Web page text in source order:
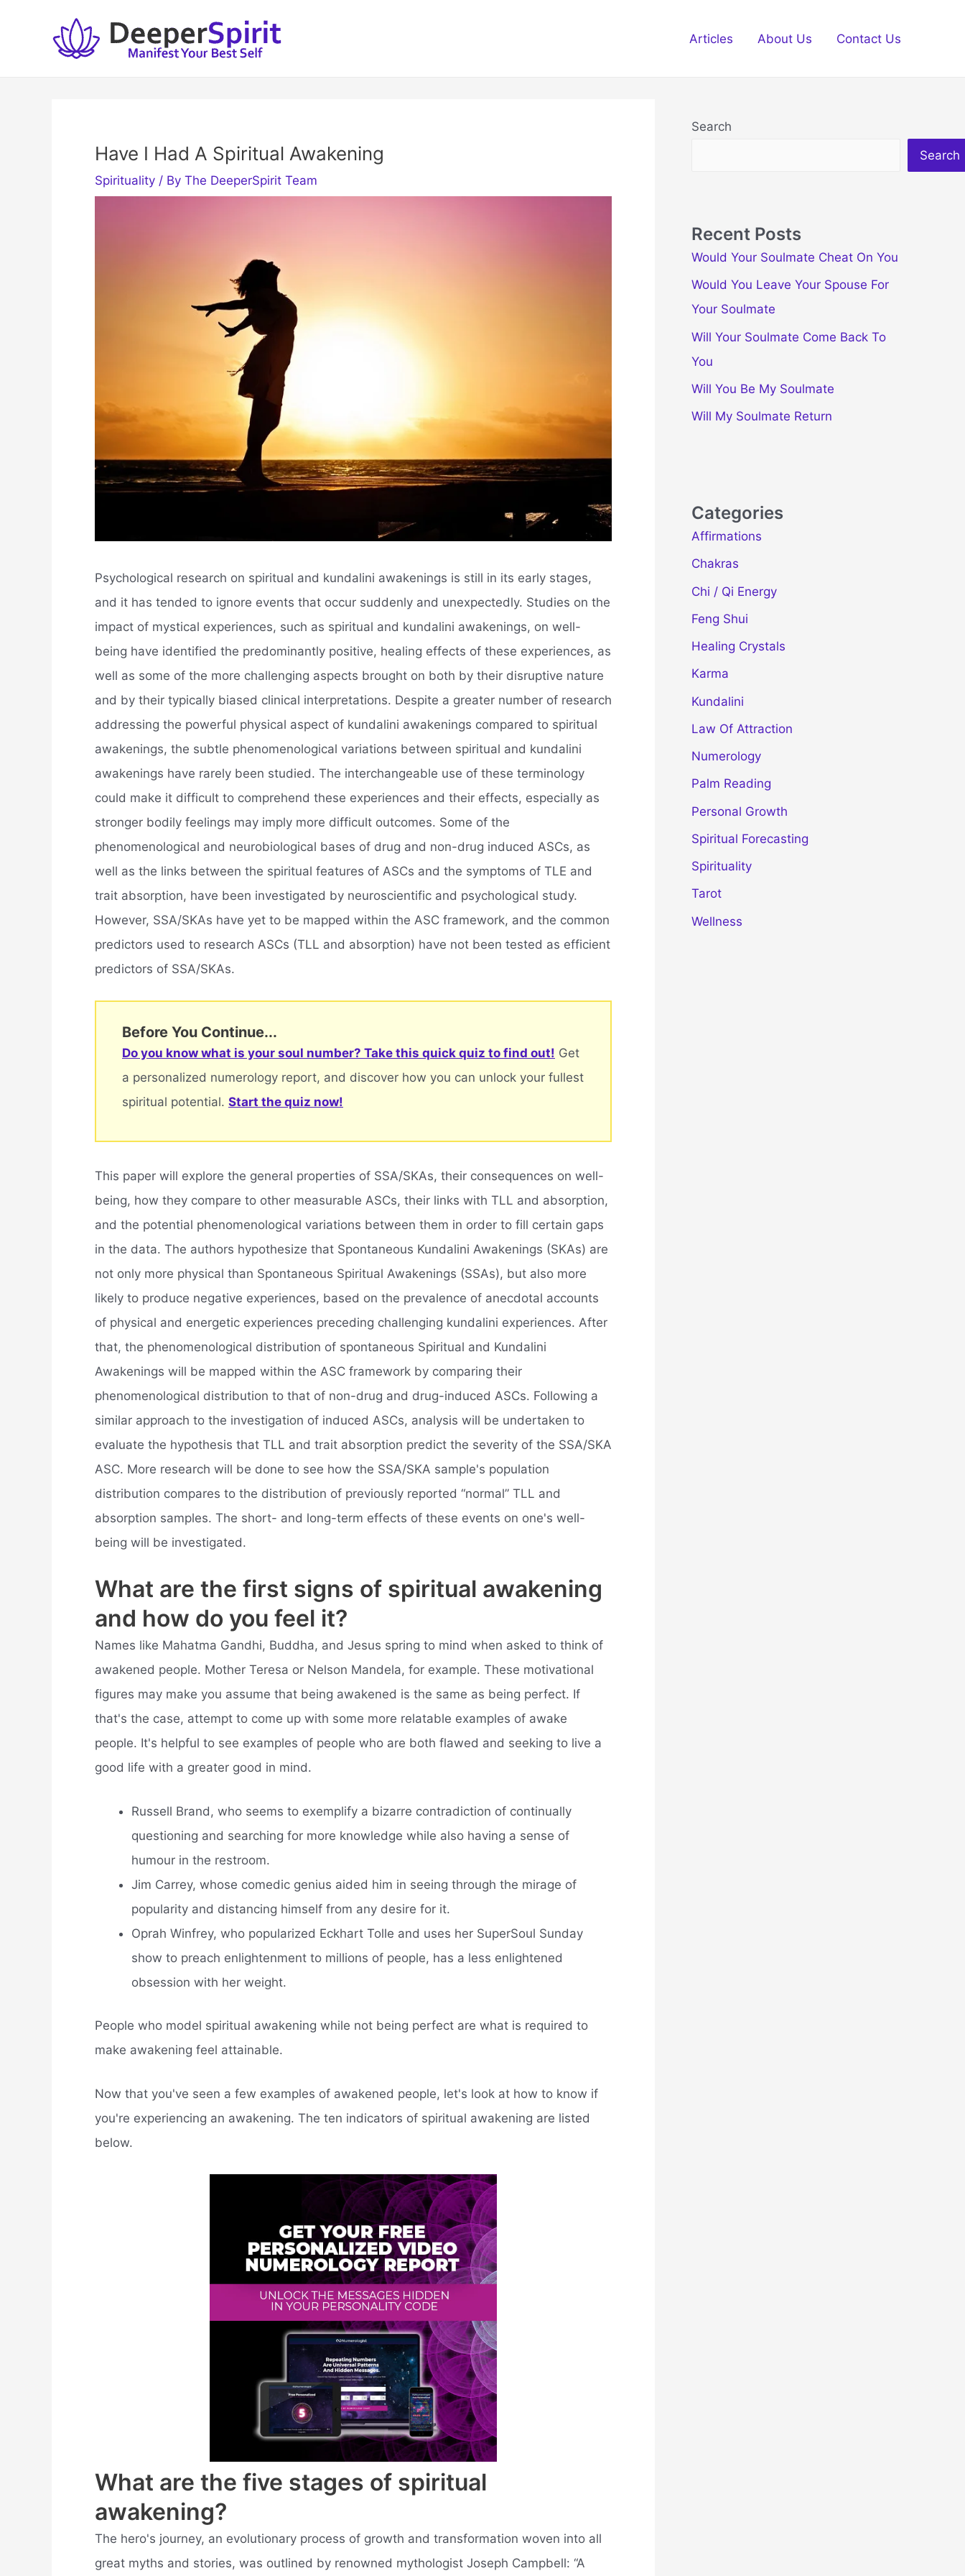
Articles About Us Contact Us
Have I Had A Spiritual Awakening
Spirituality / By The DeeperSpirit Team
Psychological research on spiritual and kundalini awakenings is still in its early stages,
and it has tended to ignore events that occur suddenly and unexpectedly. Studies on the
impact of mystical experiences, such as spiritual and kundalini awakenings, on well-
being have identified the predominantly positive, healing effects of these experiences, as
well as some of the more challenging aspects brought on both by their disruptive nature
and by their typically biased clinical interpretations. Despite a greater number of research
addressing the powerful physical aspect of kundalini awakenings compared to spiritual
awakenings, the subtle phenomenological variations between spiritual and kundalini
awakenings have rarely been studied. The interchangeable use of these terminology
could make it difficult to comprehend these experiences and their effects, especially as
stronger bodily feelings may imply more difficult outcomes. Some of the
phenomenological and neurobiological bases of drug and non-drug induced ASCs, as
well as the links between the spiritual features of ASCs and the symptoms of TLE and
trait absorption, have been investigated by neuroscientific and psychological study.
However, SSA/SKAs have yet to be mapped within the ASC framework, and the common
predictors used to research ASCs (TLL and absorption) have not been tested as efficient
predictors of SSA/SKAs.
Before You Continue...
Do you know what is your soul number? Take this quick quiz to find out! Get
a personalized numerology report, and discover how you can unlock your fullest
spiritual potential. Start the quiz now!
This paper will explore the general properties of SSA/SKAs, their consequences on well-
being, how they compare to other measurable ASCs, their links with TLL and absorption,
and the potential phenomenological variations between them in order to fill certain gaps
in the data. The authors hypothesize that Spontaneous Kundalini Awakenings (SKAs) are
not only more physical than Spontaneous Spiritual Awakenings (SSAs), but also more
likely to produce negative experiences, based on the prevalence of anecdotal accounts
of physical and energetic experiences preceding challenging kundalini experiences. After
that, the phenomenological distribution of spontaneous Spiritual and Kundalini
Awakenings will be mapped within the ASC framework by comparing their
phenomenological distribution to that of non-drug and drug-induced ASCs. Following a
similar approach to the investigation of induced ASCs, analysis will be undertaken to
evaluate the hypothesis that TLL and trait absorption predict the severity of the SSA/SKA
ASC. More research will be done to see how the SSA/SKA sample's population
distribution compares to the distribution of previously reported “normal” TLL and
absorption samples. The short- and long-term effects of these events on one's well-
being will be investigated.
What are the first signs of spiritual awakening
and how do you feel it?
Names like Mahatma Gandhi, Buddha, and Jesus spring to mind when asked to think of
awakened people. Mother Teresa or Nelson Mandela, for example. These motivational
figures may make you assume that being awakened is the same as being perfect. If
that's the case, attempt to come up with some more relatable examples of awake
people. It's helpful to see examples of people who are both flawed and seeking to live a
good life with a greater good in mind.
Russell Brand, who seems to exemplify a bizarre contradiction of continually
questioning and searching for more knowledge while also having a sense of
humour in the restroom.
Jim Carrey, whose comedic genius aided him in seeing through the mirage of
popularity and distancing himself from any desire for it.
Oprah Winfrey, who popularized Eckhart Tolle and uses her SuperSoul Sunday
show to preach enlightenment to millions of people, has a less enlightened
obsession with her weight.
People who model spiritual awakening while not being perfect are what is required to
make awakening feel attainable.
Now that you've seen a few examples of awakened people, let's look at how to know if
you're experiencing an awakening. The ten indicators of spiritual awakening are listed
below.
What are the five stages of spiritual
awakening?
The hero's journey, an evolutionary process of growth and transformation woven into all
great myths and stories, was outlined by renowned mythologist Joseph Campbell: “A
Search
Search
Recent Posts
Would Your Soulmate Cheat On You
Would You Leave Your Spouse For
Your Soulmate
Will Your Soulmate Come Back To
You
Will You Be My Soulmate
Will My Soulmate Return
Categories
Affirmations
Chakras
Chi / Qi Energy
Feng Shui
Healing Crystals
Karma
Kundalini
Law Of Attraction
Numerology
Palm Reading
Personal Growth
Spiritual Forecasting
Spirituality
Tarot
Wellness